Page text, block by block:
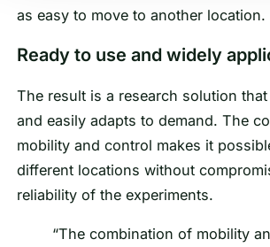
as easy to move to another location.
Ready to use and widely
The result is a research solution
and easily adapts to demand. The
mobility and control makes it
different locations without
reliability of the experiments.
“The combination of mobility